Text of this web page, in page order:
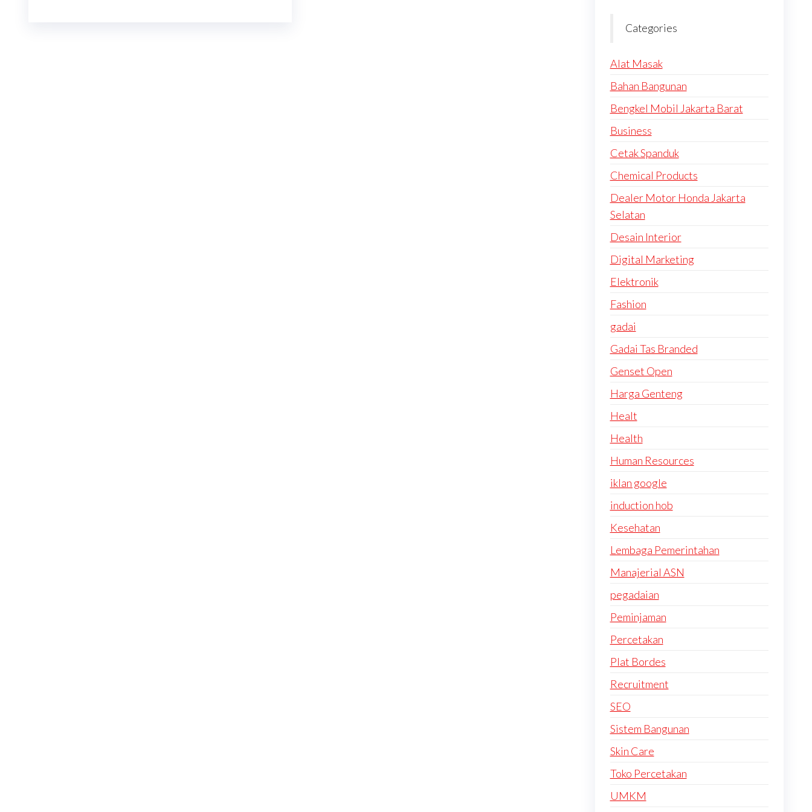
Categories
Alat Masak
Bahan Bangunan
Bengkel Mobil Jakarta Barat
Business
Cetak Spanduk
Chemical Products
Dealer Motor Honda Jakarta
Selatan
Desain Interior
Digital Marketing
Elektronik
Fashion
gadai
Gadai Tas Branded
Genset Open
Harga Genteng
Healt
Health
Human Resources
iklan google
induction hob
Kesehatan
Lembaga Pemerintahan
Manajerial ASN
pegadaian
Peminjaman
Percetakan
Plat Bordes
Recruitment
SEO
Sistem Bangunan
Skin Care
Toko Percetakan
UMKM